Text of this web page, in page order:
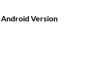
Version